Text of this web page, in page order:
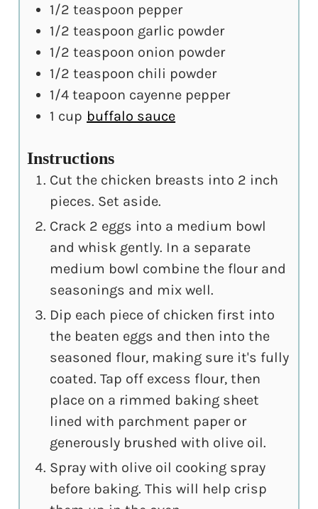
1/2 teaspoon pepper
1/2 teaspoon garlic powder
1/2 teaspoon onion powder
1/2 teaspoon chili powder
1/4 teapoon cayenne pepper
1 cup buffalo sauce
Instructions
Cut the chicken breasts into 2 inch
pieces. Set aside.
Crack 2 eggs into a medium bowl
and whisk gently. In a separate
medium bowl combine the flour and
seasonings and mix well.
Dip each piece of chicken first into
the beaten eggs and then into the
seasoned flour, making sure it's fully
coated. Tap off excess flour, then
place on a rimmed baking sheet
lined with parchment paper or
generously brushed with olive oil.
Spray with olive oil cooking spray
before baking. This will help crisp